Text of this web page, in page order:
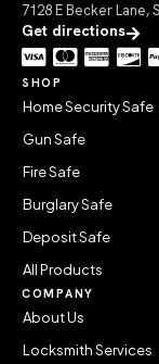
7128 E Becker Lane,
Get directions
SHOP
Home Security Safe
Gun Safe
Fire Safe
Burglary Safe
Deposit Safe
All Products
COMPANY
About Us
Locksmith Services